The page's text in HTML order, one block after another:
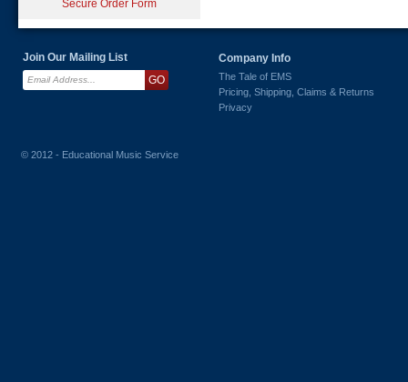
Secure Order Form
Join Our Mailing List Company Info
The Tale of EMS
Pricing, Shipping, Claims & Returns
Privacy
© 2012 - Educational Music Service